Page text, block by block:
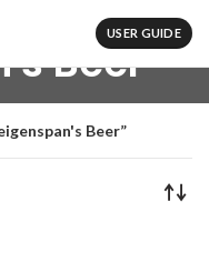
USER GUIDE
Beer
Beer”